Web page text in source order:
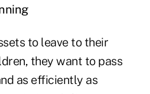
to leave to their
they want to pass
as efficiently as